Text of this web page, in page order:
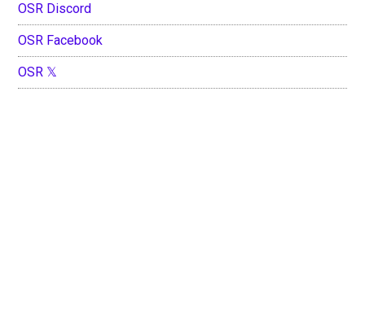
OSR Discord
OSR Facebook
OSR 𝕏